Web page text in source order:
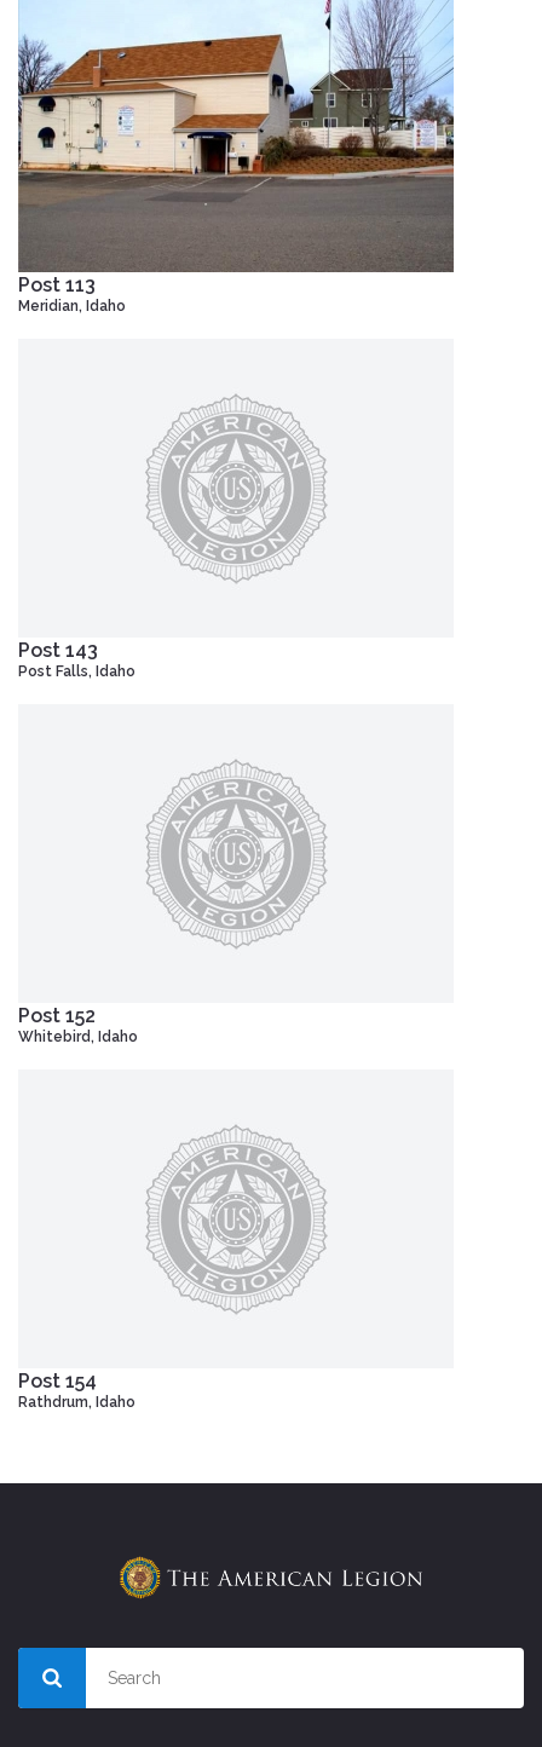
Post 113
Meridian, Idaho
Post 143
Post Falls, Idaho
Post 152
Whitebird, Idaho
Post 154
Rathdrum, Idaho